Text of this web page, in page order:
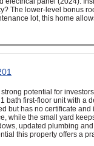
The lower-level bonus
lot, this home
potential for
bath first-floor unit with a
but has no certificate
while the small yard
updated plumbing
this property offers a